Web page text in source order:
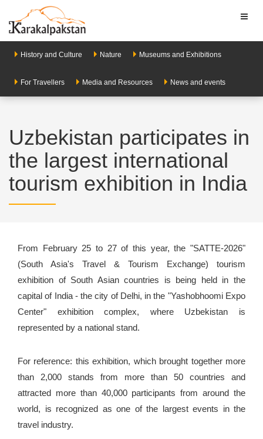
History and Culture Nature Museums and Exhibitions
For Travellers Media and Resources News and events
Uzbekistan participates in
the largest international
tourism exhibition in India
From February 25 to 27 of this year, the "SATTE-2026"
(South Asia's Travel & Tourism Exchange) tourism
exhibition of South Asian countries is being held in the
capital of India - the city of Delhi, in the "Yashobhoomi Expo
Center" exhibition complex, where Uzbekistan is
represented by a national stand.
For reference: this exhibition, which brought together more
than 2,000 stands from more than 50 countries and
attracted more than 40,000 participants from around the
world, is recognized as one of the largest events in the
travel industry.